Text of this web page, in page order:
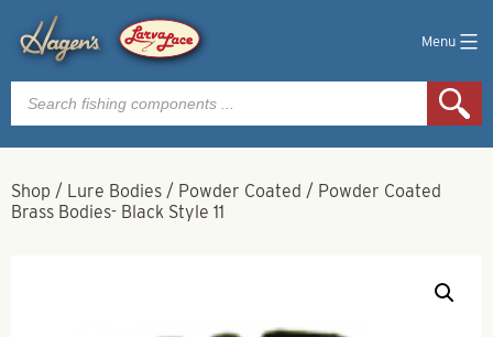
Menu
Products
search
Shop / Lure Bodies / Powder Coated / Powder Coated
Brass Bodies- Black Style 11